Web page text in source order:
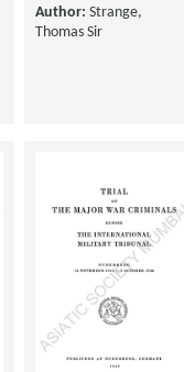
Author: Strange,
Thomas Sir